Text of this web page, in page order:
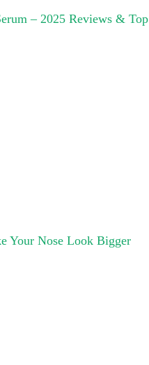
– 2025 Reviews & Top
Your Nose Look Bigger